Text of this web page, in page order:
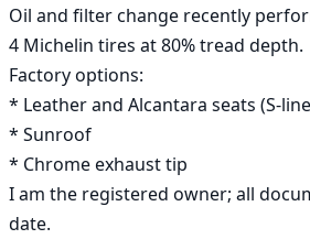
Oil and filter change recently
4 Michelin tires at 80% tread depth.
Factory options:
* Leather and Alcantara seats (S-
* Sunroof
* Chrome exhaust tip
I am the registered owner; all
date.